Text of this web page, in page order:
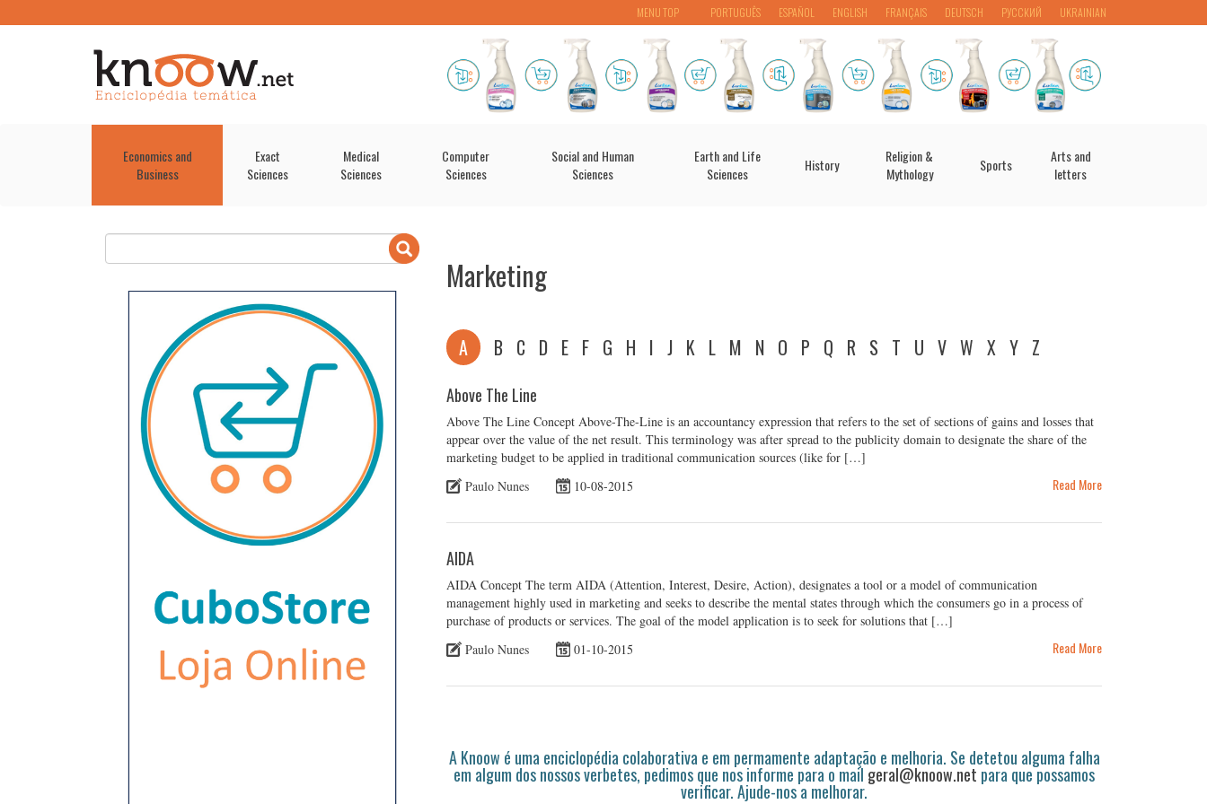
PORTUGUÊS ESPAÑOL ENGLISH FRANÇAIS DEUTSCH РУССКИЙ UKRAINIAN
MENU TOP
Economics and
Business
Exact
Sciences
Medical
Sciences
Computer
Sciences
Social and Human
Sciences
Earth and Life
Sciences
History
Religion &
Mythology
Sports
Arts and
letters
Marketing
A B C D E F G H I J K L M N O P Q R S T U V W X Y Z
Above The Line
Above The Line Concept Above-The-Line is an accountancy expression that refers to the set of sections of gains and losses that
appear over the value of the net result. This terminology was after spread to the publicity domain to designate the share of the
marketing budget to be applied in traditional communication sources (like for […]
Paulo Nunes
10-08-2015 Read More
AIDA
AIDA Concept The term AIDA (Attention, Interest, Desire, Action), designates a tool or a model of communication
management highly used in marketing and seeks to describe the mental states through which the consumers go in a process of
purchase of products or services. The goal of the model application is to seek for solutions that […]
Paulo Nunes
01-10-2015 Read More
A Knoow é uma enciclopédia colaborativa e em permamente adaptação e melhoria. Se detetou alguma falha
em algum dos nossos verbetes, pedimos que nos informe para o mail geral@knoow.net para que possamos
verificar. Ajude-nos a melhorar.